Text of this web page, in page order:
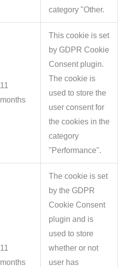
category "Other.
11
months
This cookie is set
by GDPR Cookie
Consent plugin.
The cookie is
used to store the
user consent for
the cookies in the
category
"Performance".
11
months
The cookie is set
by the GDPR
Cookie Consent
plugin and is
used to store
whether or not
user has